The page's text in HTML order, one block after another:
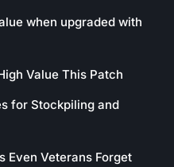
when upgraded with
Value This Patch
for Stockpiling and
Even Veterans Forget